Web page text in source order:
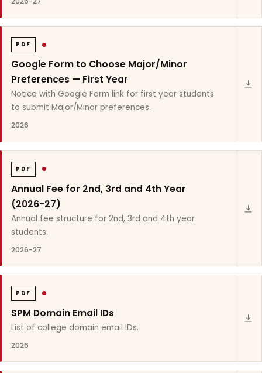
PDF
Google Form to Choose Major/Minor
Preferences — First Year
Notice with Google Form link for first year students
to submit Major/Minor preferences.
2026
PDF
Annual Fee for 2nd, 3rd and 4th Year
(2026-27)
Annual fee structure for 2nd, 3rd and 4th year
students.
2026-27
PDF
SPM Domain Email IDs
List of college domain email IDs.
2026